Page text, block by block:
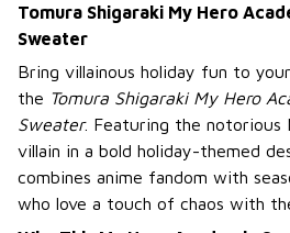
Tomura Shigaraki My Hero
Sweater
Bring villainous holiday fun to
the Tomura Shigaraki My Hero
Sweater. Featuring the notorious
villain in a bold holiday-themed
combines anime fandom with
who love a touch of chaos with